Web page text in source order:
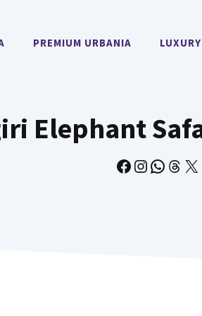
PREMIUM URBANIA
Elephant
Facebook
Instagram
X